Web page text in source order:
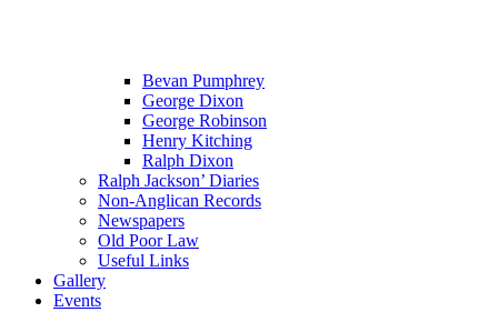
Bevan Pumphrey
George Dixon
George Robinson
Henry Kitching
Ralph Dixon
Ralph Jackson’ Diaries
Non-Anglican Records
Newspapers
Old Poor Law
Useful Links
Gallery
Events